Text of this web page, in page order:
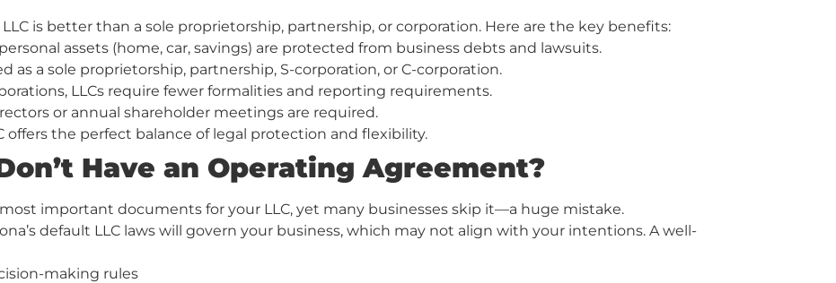
is better than a sole proprietorship, partnership, or corporation. Here are the key benefits:
assets (home, car, savings) are protected from business debts and lawsuits.
as a sole proprietorship, partnership, S-corporation, or C-corporation.
LLCs require fewer formalities and reporting requirements.
or annual shareholder meetings are required.
offers the perfect balance of legal protection and flexibility.
Have an Operating Agreement?
important documents for your LLC, yet many businesses skip it—a huge mistake.
default LLC laws will govern your business, which may not align with your intentions. A well-
making rules